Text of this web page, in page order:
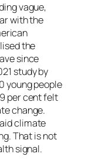
vague,
with the
the
since
study by
young people
per cent felt
change.
climate
That is not
signal.